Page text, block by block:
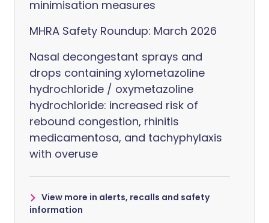
minimisation measures
MHRA Safety Roundup: March 2026
Nasal decongestant sprays and
drops containing xylometazoline
hydrochloride / oxymetazoline
hydrochloride: increased risk of
rebound congestion, rhinitis
medicamentosa, and tachyphylaxis
with overuse
View more in alerts, recalls and safety
information